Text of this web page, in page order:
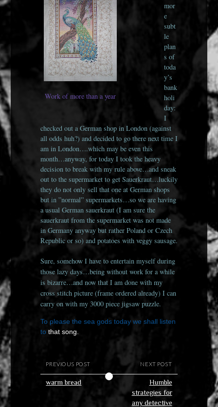
Work of more than a year
mor
e
subt
le
plan
s of
toda
y’s
bank
holi
day:
I
checked out a German shop in London (against
all odds huh?) and decided to go there next time I
am in London….which may be even this
month…anyway, for today I took the heavy
decision to break with my rule above…and sneak
out to the supermarket to get Sauerkraut…luckily
they do not only sell that one at German shops
but in ”normal” supermarkets…so we are having
a usual German sauerkraut (I am sure the
sauerkraut from the supermarket was not made
in Germany anyway but rather Poland or Czech
Republic or so) and potatoes with veggy sausage.
Sure, somehow I have to entertain myself during
those lazy days…being without work for a while
is bizarre…and now that I am done with my
cross stitch picture (frame ordered already) I can
carry on with my 3000 piece jigsaw puzzle.
To please the sea gods today we shall listen
to that song.
PREVIOUS POST
warm bread
NEXT POST
Humble
strategies for
any detective